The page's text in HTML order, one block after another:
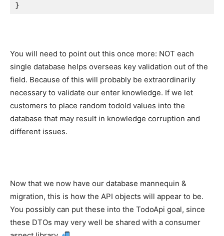
}
You will need to point out this once more: NOT each
single database helps overseas key validation out of the
field. Because of this will probably be extraordinarily
necessary to validate our enter knowledge. If we let
customers to place random todoId values into the
database that may result in knowledge corruption and
different issues.
Now that we now have our database mannequin &
migration, this is how the API objects will appear to be.
You possibly can put these into the TodoApi goal, since
these DTOs may very well be shared with a consumer